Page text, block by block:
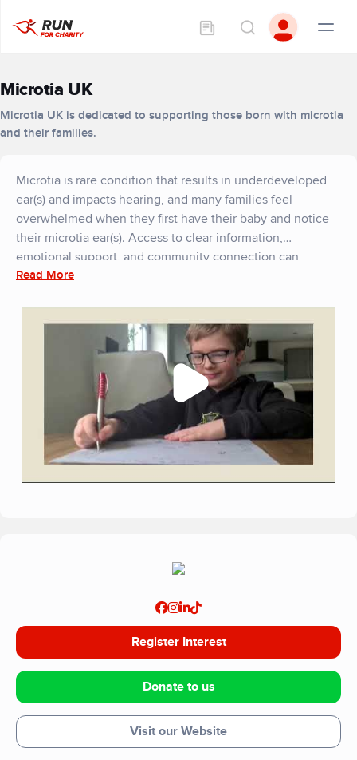
Microtia UK
Microtia UK is dedicated to supporting those born with microtia
and their families.
Microtia is rare condition that results in underdeveloped
ear(s) and impacts hearing, and many families feel
overwhelmed when they first have their baby and notice
their microtia ear(s). Access to clear information,
emotional support, and community connection can
transform that experience. Thanks to our fundraisers,
Read More
Register Interest
Donate to us
Visit our Website